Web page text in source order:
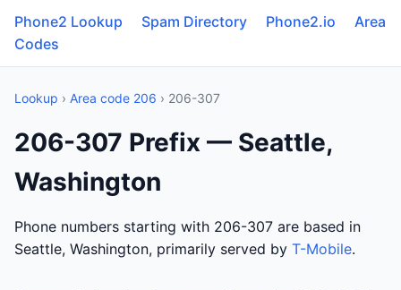
Phone2 Lookup Spam Directory Phone2.io
Area
Codes
Lookup › Area code 206 › 206-307
206-307 Prefix — Seattle,
Washington
Phone numbers starting with 206-307 are based in
Seattle, Washington, primarily served by T-Mobile.